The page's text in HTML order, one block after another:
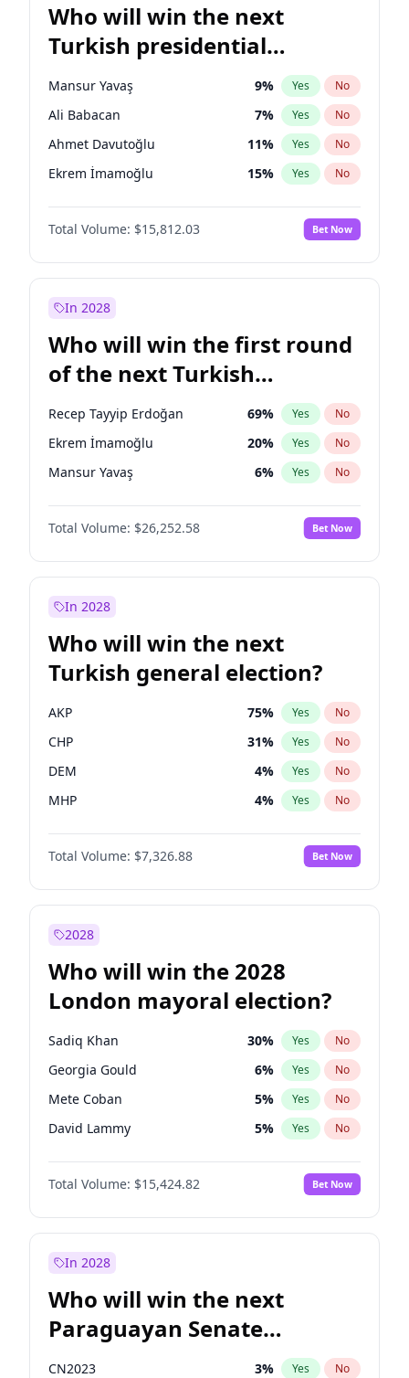
Who will win the next
Turkish presidential
election?
Mansur Yavaş 9% Yes No
Ali Babacan 7% Yes No
Ahmet Davutoğlu 11% Yes No
Ekrem İmamoğlu 15% Yes No
Fatih Erbakan 1%
Müsavat Dervişoğlu No
Muharrem İnce 7% Yes No
Sinan Oğan
Ümit Özdağ 5% Yes No
Total Volume: $15,812.03 Bet Now
In 2028
Who will win the first round
of the next Turkish
presidential election?
Recep Tayyip Erdoğan 69% Yes No
Ekrem İmamoğlu 20% Yes No
Mansur Yavaş 6% Yes No
Total Volume: $26,252.58 Bet Now
In 2028
Who will win the next
Turkish general election?
AKP 75% Yes No
CHP 31% Yes No
DEM 4% Yes No
MHP 4% Yes No
Total Volume: $7,326.88 Bet Now
2028
Who will win the 2028
London mayoral election?
Sadiq Khan 30% Yes No
Georgia Gould 6% Yes No
Mete Coban 5% Yes No
David Lammy 5% Yes No
Rosena Allin-Khan 7%
James Cleverly No
Laila Cunningham 24% Yes No
Total Volume: $15,424.82 Bet Now
In 2028
Who will win the next
Paraguayan Senate
election?
CN2023 3% Yes No